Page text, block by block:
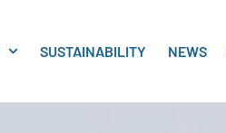
SUSTAINABILITY NEWS